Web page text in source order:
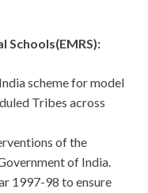
Schools(EMRS):
scheme for model
Tribes across
of the
of India.
1997-98 to ensure